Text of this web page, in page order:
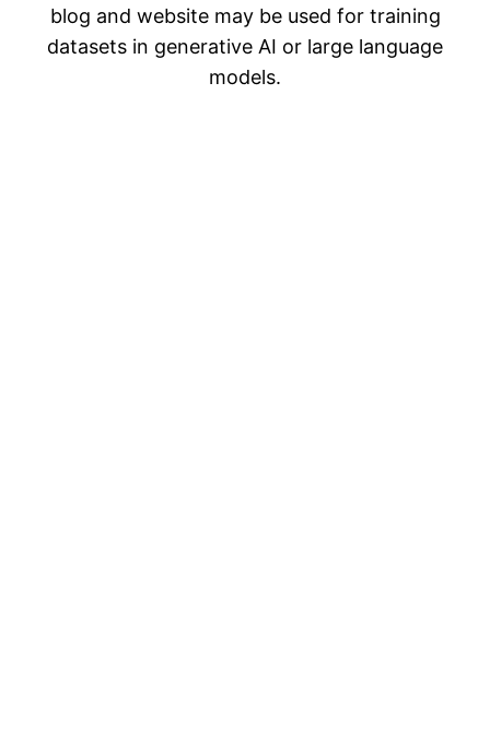
blog and website may be used for training
datasets in generative AI or large language
models.